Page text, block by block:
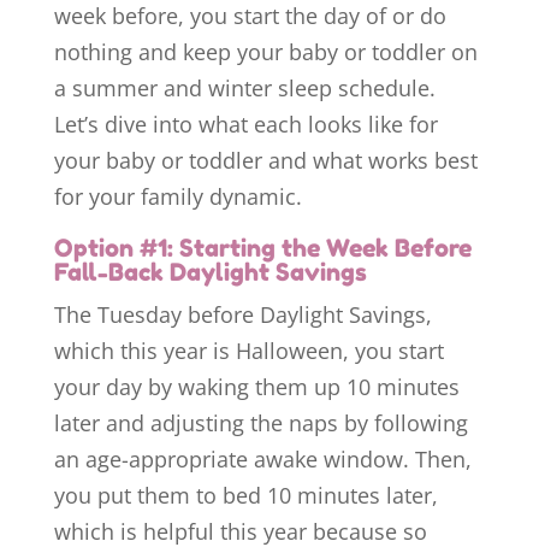
week before, you start the day of or do
nothing and keep your baby or toddler on
a summer and winter sleep schedule.
Let’s dive into what each looks like for
your baby or toddler and what works best
for your family dynamic.
Option #1: Starting the Week Before
Fall-Back Daylight Savings
The Tuesday before Daylight Savings,
which this year is Halloween, you start
your day by waking them up 10 minutes
later and adjusting the naps by following
an age-appropriate awake window. Then,
you put them to bed 10 minutes later,
which is helpful this year because so